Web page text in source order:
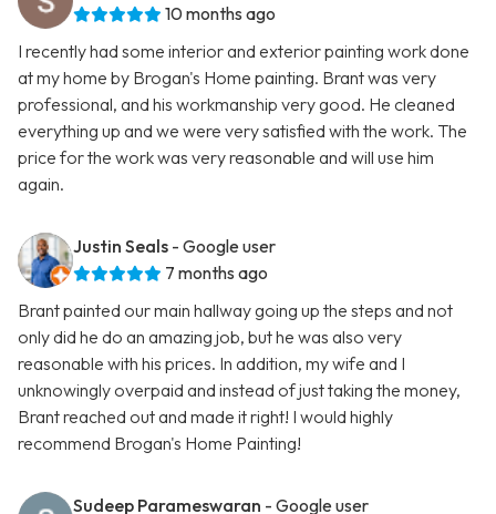
10 months ago
I recently had some interior and exterior painting work done
at my home by Brogan's Home painting. Brant was very
professional, and his workmanship very good. He cleaned
everything up and we were very satisfied with the work. The
price for the work was very reasonable and will use him
again.
Justin Seals - Google user
7 months ago
Brant painted our main hallway going up the steps and not
only did he do an amazing job, but he was also very
reasonable with his prices. In addition, my wife and I
unknowingly overpaid and instead of just taking the money,
Brant reached out and made it right! I would highly
recommend Brogan's Home Painting!
Sudeep Parameswaran - Google user